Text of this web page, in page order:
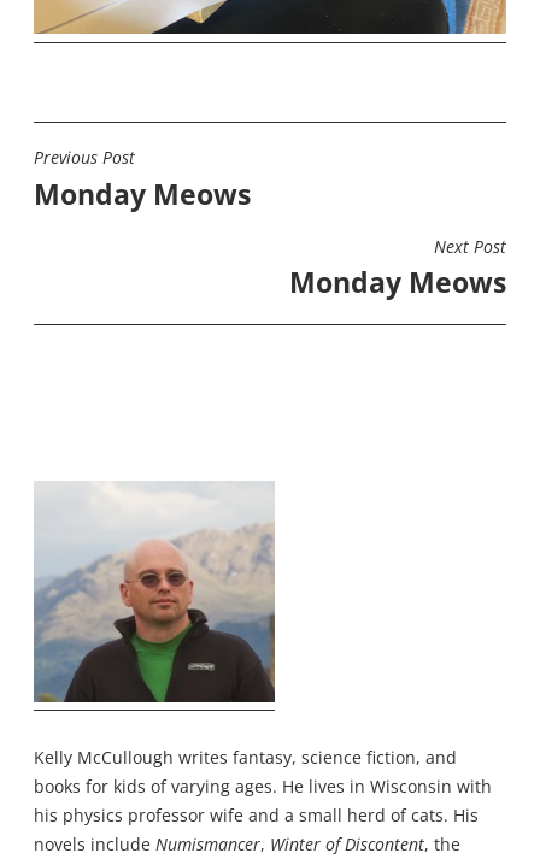
POST
NAVIGATION
Previous Post
Monday Meows
Next Post
Monday Meows
Kelly McCullough writes fantasy, science fiction, and
books for kids of varying ages. He lives in Wisconsin with
his physics professor wife and a small herd of cats. His
novels include Numismancer, Winter of Discontent, the